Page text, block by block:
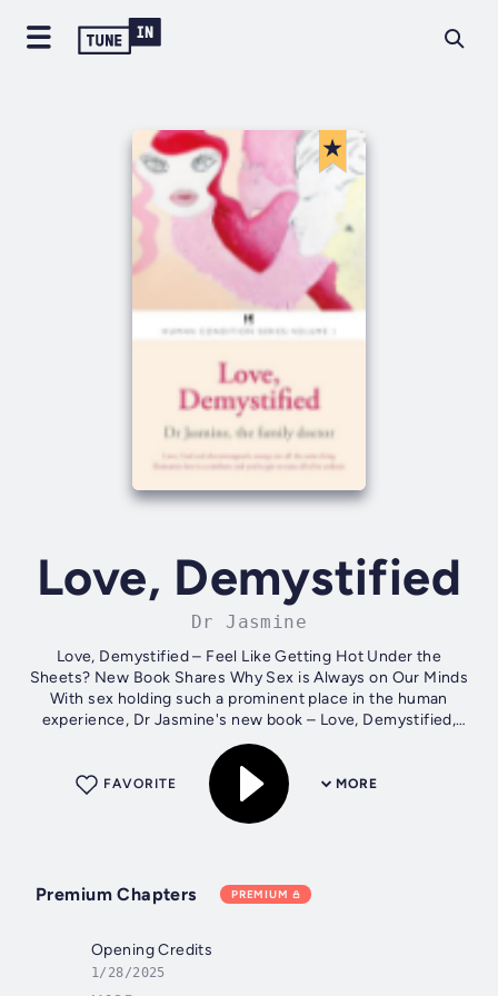
Love, Demystified
Dr Jasmine
Love, Demystified – Feel Like Getting Hot Under the
Sheets? New Book Shares Why Sex is Always on Our Minds
With sex holding such a prominent place in the human
experience, Dr Jasmine's new book – Love, Demystified,
takes readers on a unique journey...
MORE
FAVORITE
Premium Chapters PREMIUM
Opening Credits
1/28/2025